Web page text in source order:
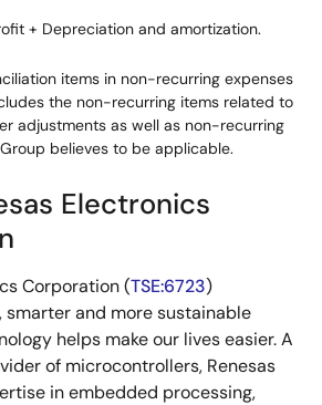
+ Depreciation and amortization.
items in non-recurring expenses
the non-recurring items related to
adjustments as well as non-recurring
believes to be applicable.
Electronics
Corporation (TSE:6723)
smarter and more sustainable
helps make our lives easier. A
of microcontrollers, Renesas
in embedded processing,